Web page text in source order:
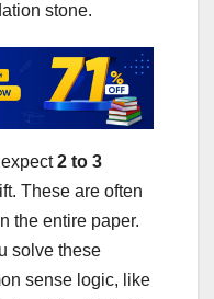
stone.
2 to 3
These are often
the entire paper.
solve these
sense logic, like